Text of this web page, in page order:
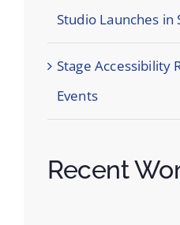
Studio Launches in
Stage Accessibility
Events
Recent